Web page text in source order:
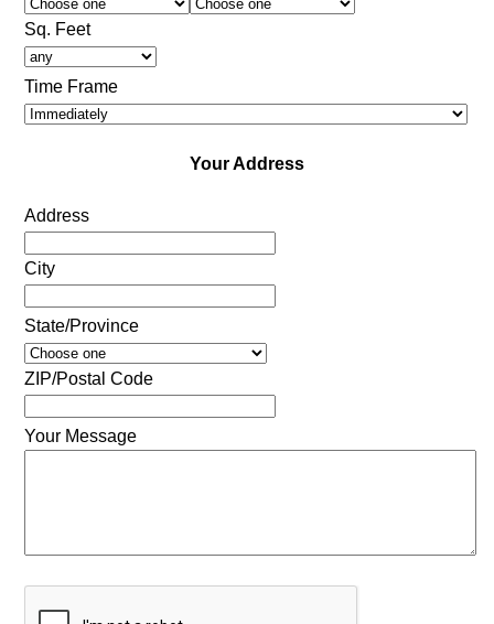
Sq. Feet
Time Frame
Your Address
Address
City
State/Province
ZIP/Postal Code
Your Message